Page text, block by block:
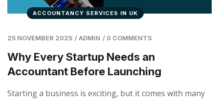
ACCOUNTANCY SERVICES IN UK
25 NOVEMBER 2025 /ADMIN / 0 COMMENTS
Why Every Startup Needs an
Accountant Before Launching
Starting a business is exciting, but it comes with many